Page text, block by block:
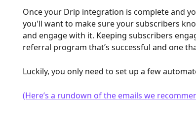
Once your Drip integration is complete and
you'll want to make sure your subscribers
and engage with it. Keeping subscribers
referral program that’s successful and one
Luckily, you only need to set up a few
(Here’s a rundown of the emails we